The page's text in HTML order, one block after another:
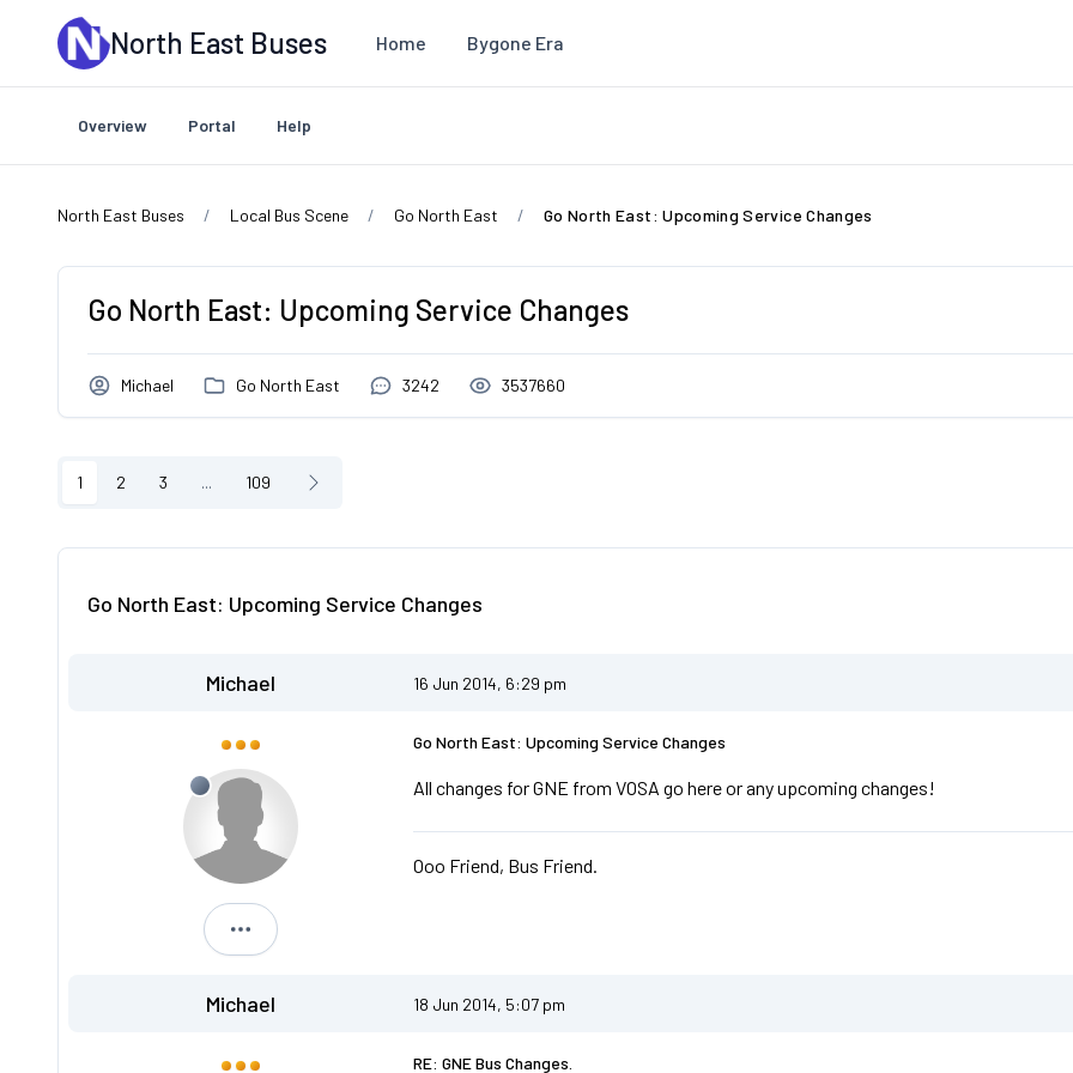
Skip to main contentNorth East Buses Home Bygone Era
Overview Portal Help
North East Buses Local Bus Scene Go North East Go North East: Upcoming Service Changes
Go North East: Upcoming Service Changes
Michael Go North East 3242 3537660
1 2 3 ... 109
Go North East: Upcoming Service Changes
Michael 16 Jun 2014, 6:29 pm
Michael
Go North East: Upcoming Service Changes
All changes for GNE from VOSA go here or any upcoming changes!
Ooo Friend, Bus Friend.
Michael 18 Jun 2014, 5:07 pm
RE: GNE Bus Changes.